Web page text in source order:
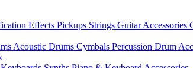
Effects Pickups Strings Guitar Accessories
Acoustic Drums Cymbals Percussion Drum